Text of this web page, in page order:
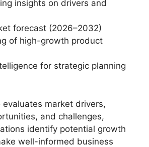
insights on drivers and
forecast (2026–2032)
of high-growth product
for strategic planning
market drivers,
and challenges,
identify potential growth
well-informed business